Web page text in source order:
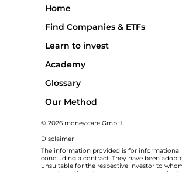
Home
Find Companies & ETFs
Learn to invest
Academy
Glossary
Our Method
© 2026 money:care GmbH
Disclaimer
The information provided is for informational
concluding a contract. They have been
unsuitable for the respective investor to